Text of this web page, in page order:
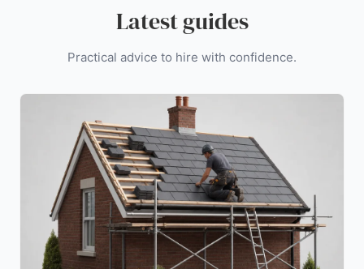
Latest guides
Practical advice to hire with confidence.